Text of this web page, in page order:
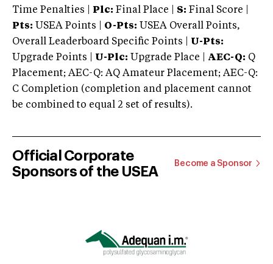
Time Penalties |
Plc: Final Place | S: Final Score |
Pts: USEA Points | O-Pts: USEA Overall Points,
Overall Leaderboard Specific Points | U-Pts:
Upgrade Points | U-Plc: Upgrade Place | AEC-Q: Q
Placement; AEC-Q: AQ Amateur Placement; AEC-Q:
C Completion (completion and placement cannot
be combined to equal 2 set of results).
Official Corporate
Sponsors of the USEA
Become a Sponsor